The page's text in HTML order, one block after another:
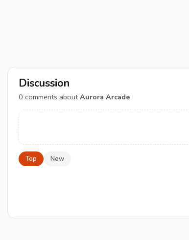
Discussion
0 comments aboutAurora Arcade
Top New